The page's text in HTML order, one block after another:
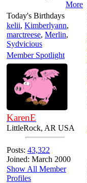
More
Today's Birthdays
kelii, Kimberlyann,
marctreese, Merlin,
Sydvicious
Member Spotlight
KarenE
LittleRock, AR USA
Posts: 43,322
Joined: March 2000
Show All Member
Profiles